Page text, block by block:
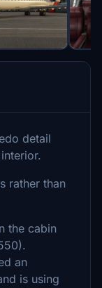
detail
rather than
the cabin
an
is using